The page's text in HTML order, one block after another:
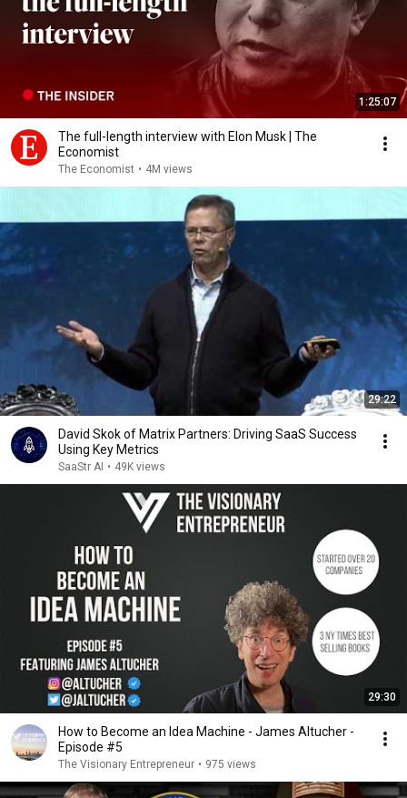
1:25:07
The full-length interview with Elon Musk | The
Economist
The Economist • 4M views
29:22
David Skok of Matrix Partners: Driving SaaS Success
Using Key Metrics
SaaStr AI • 49K views
29:30
How to Become an Idea Machine - James Altucher -
Episode #5
The Visionary Entrepreneur • 975 views